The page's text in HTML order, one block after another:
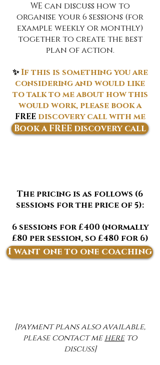
WE can discuss how to
organise your 6 sessions (for
example weekly or monthly)
together to create the best
plan of action.
✨If this is something you are
considering and would like
to talk to me about how this
would work, please book a
FREEdiscovery call with me
below✨
The pricing is as follows (6
sessions for the price of 5):
6 sessions for £400 (normally
£80 per session, so £480 for 6)
- sign up below
[payment plans also available,
please contact mehereto
discuss]
I want one to one coaching
Book a FREE discovery call